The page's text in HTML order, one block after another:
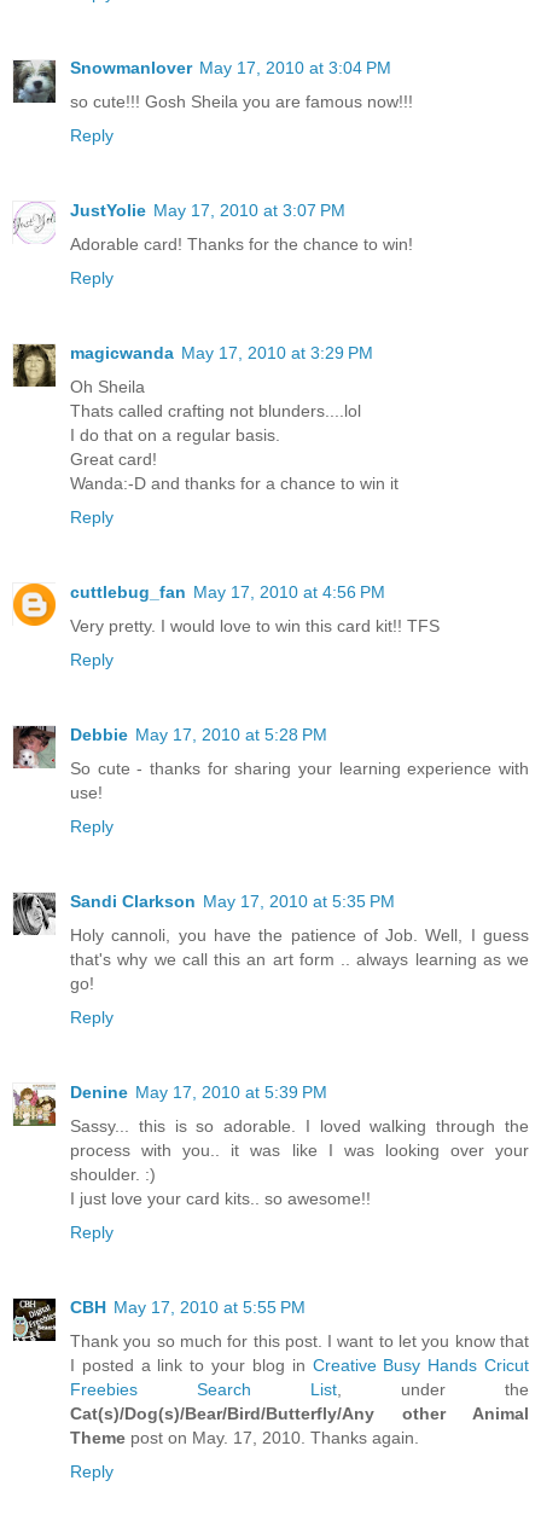
Snowmanlover May 17, 2010 at 3:04 PM
so cute!!! Gosh Sheila you are famous now!!!
Reply
JustYolie May 17, 2010 at 3:07 PM
Adorable card! Thanks for the chance to win!
Reply
magicwanda May 17, 2010 at 3:29 PM
Oh Sheila
Thats called crafting not blunders....lol
I do that on a regular basis.
Great card!
Wanda:-D and thanks for a chance to win it
Reply
cuttlebug_fan May 17, 2010 at 4:56 PM
Very pretty. I would love to win this card kit!! TFS
Reply
Debbie May 17, 2010 at 5:28 PM
So cute - thanks for sharing your learning experience with
use!
Reply
Sandi Clarkson May 17, 2010 at 5:35 PM
Holy cannoli, you have the patience of Job. Well, I guess
that's why we call this an art form .. always learning as we
go!
Reply
Denine May 17, 2010 at 5:39 PM
Sassy... this is so adorable. I loved walking through the
process with you.. it was like I was looking over your
shoulder. :)
I just love your card kits.. so awesome!!
Reply
CBH May 17, 2010 at 5:55 PM
Thank you so much for this post. I want to let you know that
I posted a link to your blog in Creative Busy Hands Cricut
Freebies Search List , under the
Cat(s)/Dog(s)/Bear/Bird/Butterfly/Any other Animal
Theme post on May. 17, 2010. Thanks again.
Reply